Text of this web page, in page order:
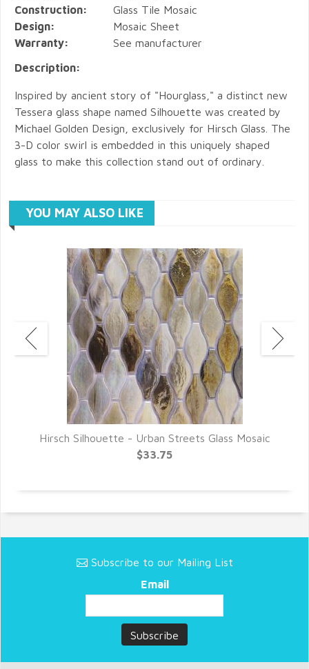
Construction:
Glass Tile Mosaic
Design:
Mosaic Sheet
Warranty:
See manufacturer
Description:
Inspired by ancient story of "Hourglass," a distinct new
Tessera glass shape named Silhouette was created by
Michael Golden Design, exclusively for Hirsch Glass. The
3-D color swirl is embedded in this uniquely shaped
glass to make this collection stand out of ordinary.
YOU MAY ALSO LIKE
Hirsch Silhouette - Urban Streets Glass Mosaic
$33.75
Subscribe to our Mailing List
Email